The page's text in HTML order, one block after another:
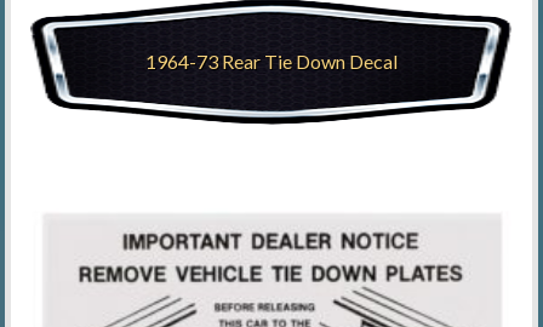
1964-73 Rear Tie Down Decal